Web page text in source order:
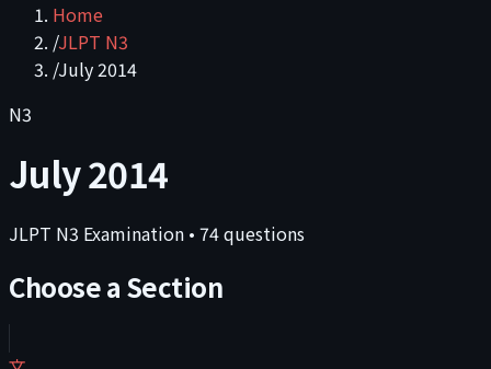
Home
/JLPT N3
/July 2014
N3
July 2014
JLPT N3 Examination • 74questions
Choose a Section